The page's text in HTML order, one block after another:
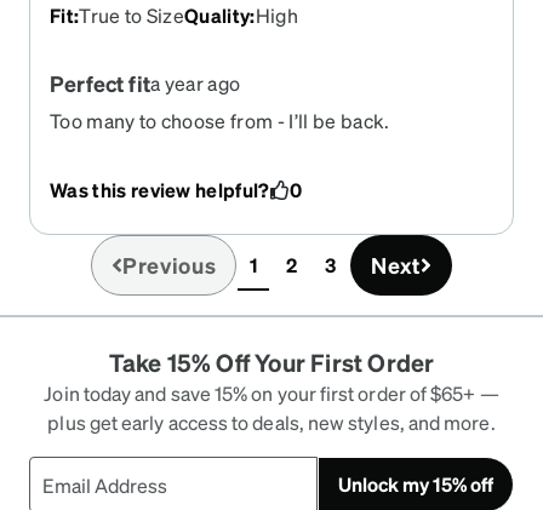
Fit:True to SizeQuality:High
Perfect fita year ago
Too many to choose from - I’ll be back.
Was this review helpful? 0
Previous 1(current)
2 3 Next
Take 15% Off Your First Order
Join today and save 15% on your first order of $65+ —
plus get early access to deals, new styles, and more.
Unlock my 15% off